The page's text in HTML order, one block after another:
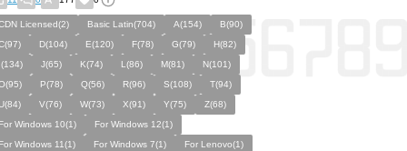
Licensed(2) Basic Latin(704) A(154)
B(90)
D(104) E(120) F(78) G(79)
H(82)
J(65) K(74) L(86) M(81)
N(101)
P(78) Q(56) R(96) S(108)
T(94)
V(76) W(73) X(91) Y(75)
Z(68)
Windows 10(1)
For Windows 12(1)
Windows 11(1)
For Windows 7(1)
For Lenovo(1)